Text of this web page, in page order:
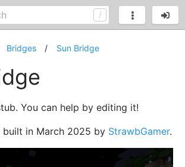
Bridges Sun Bridge
You can help by editing it!
built in March 2025 by StrawbGamer.